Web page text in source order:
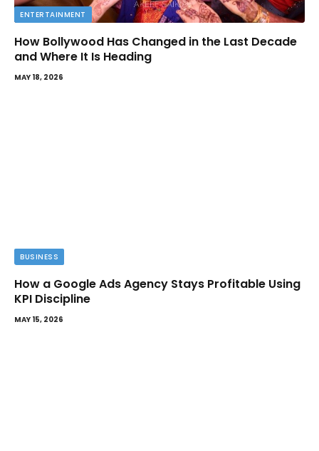
ENTERTAINMENT
How Bollywood Has Changed in the Last Decade
and Where It Is Heading
MAY 18, 2026
BUSINESS
How a Google Ads Agency Stays Profitable Using
KPI Discipline
MAY 15, 2026